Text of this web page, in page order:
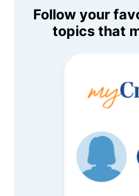
Follow your
topics that